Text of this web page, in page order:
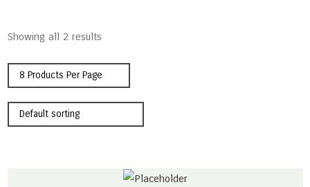
Showing all 2 results